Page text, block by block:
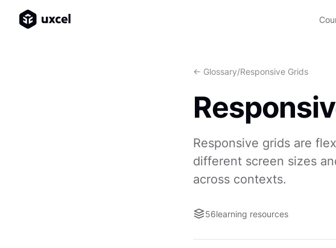
<- Glossary/Responsive Grids
Responsive grids are
different screen sizes
across contexts.
56learning resources